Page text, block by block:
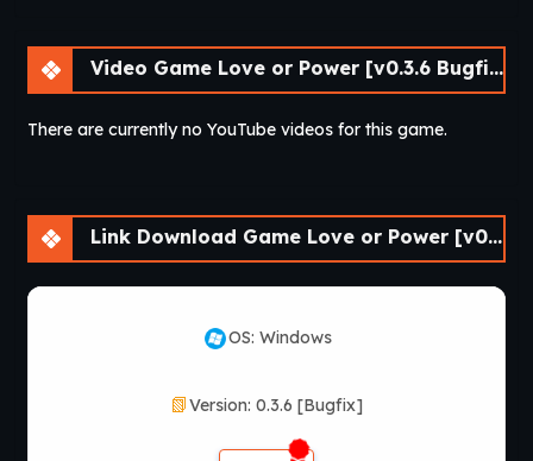
Video Game Love or Power [v0.3.6 Bugfix] [APK]
There are currently no YouTube videos for this game.
Link Download Game Love or Power [v0.3.6 Bugfix] [APK]
OS: Windows
Version: 0.3.6 [Bugfix]